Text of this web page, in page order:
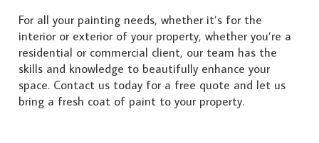
For all your painting needs, whether it’s for the
interior or exterior of your property, whether you’re a
residential or commercial client, our team has the
skills and knowledge to beautifully enhance your
space. Contact us today for a free quote and let us
bring a fresh coat of paint to your property.